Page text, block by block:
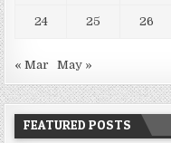
24 25 26
« Mar May »
FEATURED POSTS